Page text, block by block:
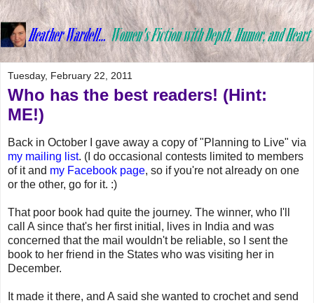
Tuesday, February 22, 2011
Who has the best readers! (Hint:
ME!)
Back in October I gave away a copy of "Planning to Live" via
my mailing list. (I do occasional contests limited to members
of it and my Facebook page, so if you're not already on one
or the other, go for it. :)
That poor book had quite the journey. The winner, who I'll
call A since that's her first initial, lives in India and was
concerned that the mail wouldn't be reliable, so I sent the
book to her friend in the States who was visiting her in
December.
It made it there, and A said she wanted to crochet and send